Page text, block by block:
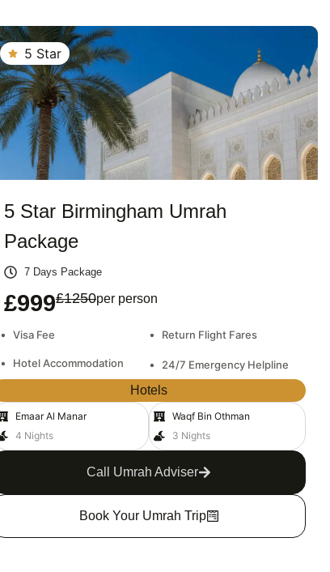
5 Star
5 Star Birmingham Umrah
Package
7 Days Package
£999£1250per person
• Visa Fee • Return Flight Fares
• Hotel Accommodation • 24/7 Emergency Helpline
Hotels
Emaar Al Manar
4 Nights
Waqf Bin Othman
3 Nights
Call Umrah Adviser
Book Your Umrah Trip